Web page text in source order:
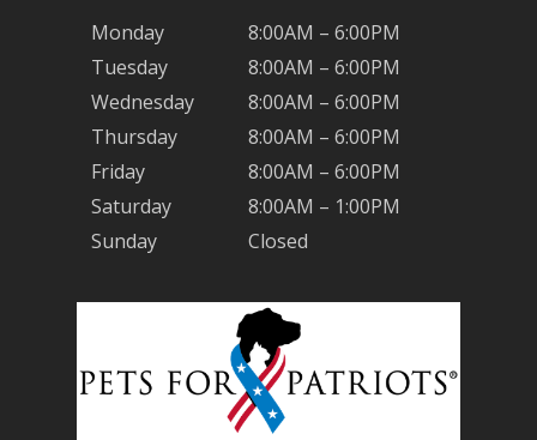
Monday
8:00AM – 6:00PM
Tuesday
8:00AM – 6:00PM
Wednesday
8:00AM – 6:00PM
Thursday
8:00AM – 6:00PM
Friday
8:00AM – 6:00PM
Saturday
8:00AM – 1:00PM
Sunday
Closed